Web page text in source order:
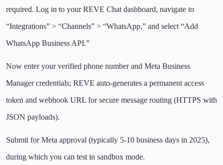
required. Log in to your REVE Chat dashboard, navigate to
“Integrations” > “Channels” > “WhatsApp,” and select “Add
WhatsApp Business API.”
Now enter your verified phone number and Meta Business
Manager credentials; REVE auto-generates a permanent access
token and webhook URL for secure message routing (HTTPS with
JSON payloads).
Submit for Meta approval (typically 5-10 business days in 2025),
during which you can test in sandbox mode.